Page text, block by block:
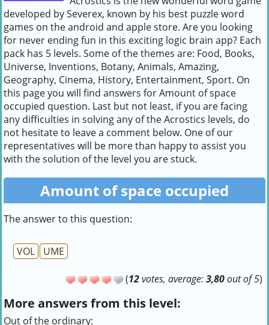
developed by Severex, known by his best puzzle word
games on the android and apple store. Are you looking
for never ending fun in this exciting logic brain app? Each
pack has 5 levels. Some of the themes are: Food, Books,
Universe, Inventions, Botany, Animals, Amazing,
Geography, Cinema, History, Entertainment, Sport. On
this page you will find answers for Amount of space
occupied question. Last but not least, if you are facing
any difficulties in solving any of the Acrostics levels, do
not hesitate to leave a comment below. One of our
representatives will be more than happy to assist you
with the solution of the level you are stuck.
Amount of space occupied
The answer to this question:
VOL UME
(12votes, average:3,80out of 5)
More answers from this level:
Out of the ordinary: